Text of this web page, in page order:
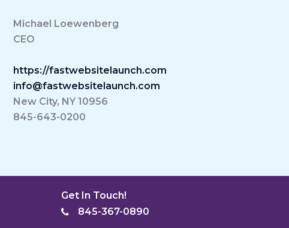
Michael Loewenberg
CEO
https://fastwebsitelaunch.com
info@fastwebsitelaunch.com
New City, NY 10956
845-643-0200
Get In Touch!
845-367-0890